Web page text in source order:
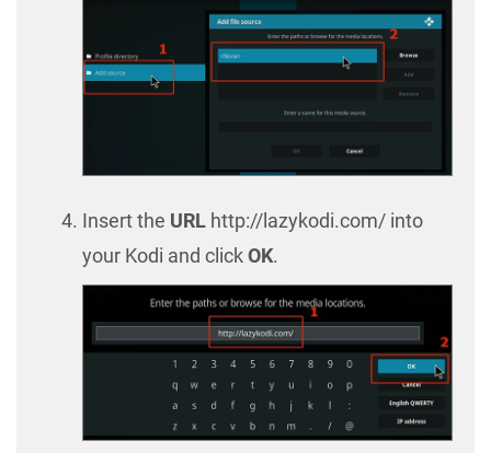
Insert the URL http://lazykodi.com/ into
your Kodi and clickOK.